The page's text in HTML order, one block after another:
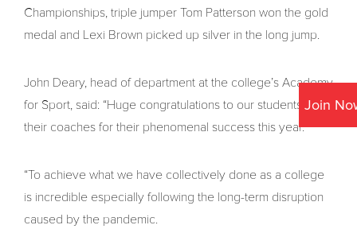
Join
Championships, triple jumper Tom Patterson won the gold
medal and Lexi Brown picked up silver in the long jump.
John Deary, head of department at the college’s Academy
for Sport, said: “Huge congratulations to our students and
their coaches for their phenomenal success this year.
“To achieve what we have collectively done as a college
is incredible especially following the long-term disruption
caused by the pandemic.